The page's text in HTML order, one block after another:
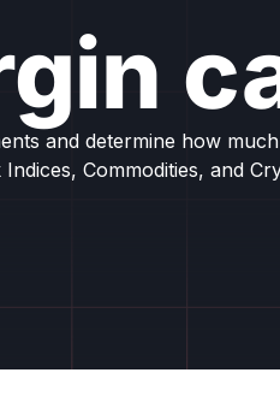
and determine how
Commodities, and